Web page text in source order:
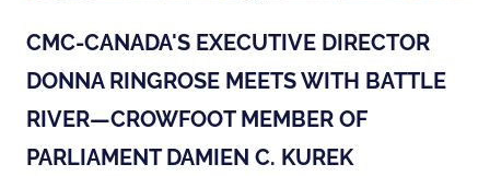
CMC-CANADA'S EXECUTIVE DIRECTOR
DONNA RINGROSE MEETS WITH BATTLE
RIVER—CROWFOOT MEMBER OF
PARLIAMENT DAMIEN C. KUREK